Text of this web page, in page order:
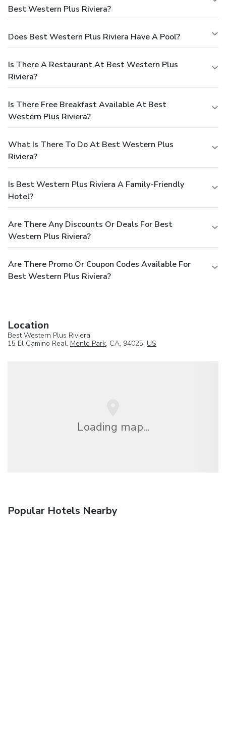
Best Western Plus Riviera?
Does Best Western Plus Riviera Have A Pool?
Is There A Restaurant At Best Western Plus
Riviera?
Is There Free Breakfast Available At Best
Western Plus Riviera?
What Is There To Do At Best Western Plus
Riviera?
Is Best Western Plus Riviera A Family-Friendly
Hotel?
Are There Any Discounts Or Deals For Best
Western Plus Riviera?
Are There Promo Or Coupon Codes Available For
Best Western Plus Riviera?
Location
Best Western Plus Riviera
15 El Camino Real, Menlo Park, CA, 94025, US
Loading map...
Popular Hotels Nearby